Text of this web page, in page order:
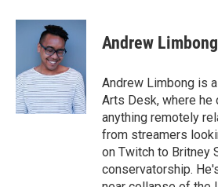
c
o
k
i
t
t
e
r
n
d
I
n
Andrew Limbong
Andrew Limbong is
Arts Desk, where
anything remotely
from streamers
on Twitch to Britney
conservatorship.